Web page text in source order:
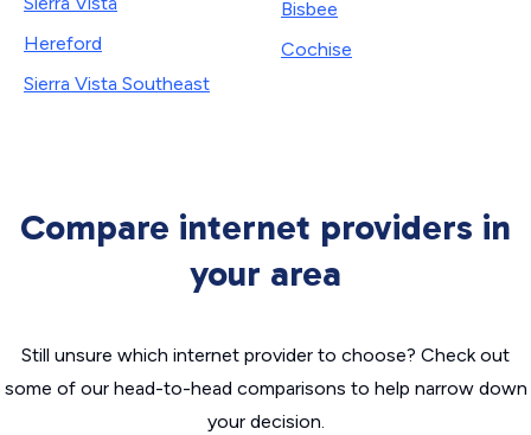
Hereford
Sierra Vista Southeast
Bisbee
Cochise
Compare internet providers in
your area
Still unsure which internet provider to choose? Check out
some of our head-to-head comparisons to help narrow down
your decision.